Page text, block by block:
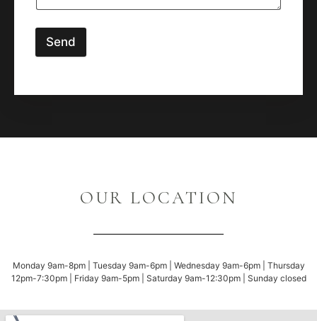
Send
OUR LOCATION
Monday 9am-8pm | Tuesday 9am-6pm | Wednesday 9am-6pm | Thursday
12pm-7:30pm | Friday 9am-5pm | Saturday 9am-12:30pm | Sunday closed